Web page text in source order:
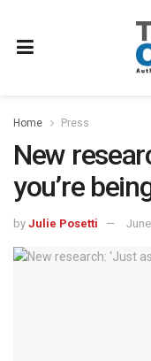
Home Press
New
you’re
by Julie Posetti